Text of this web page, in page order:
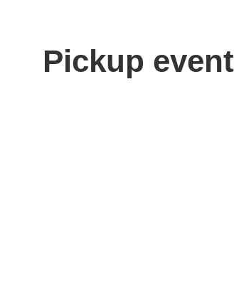
Pickup event